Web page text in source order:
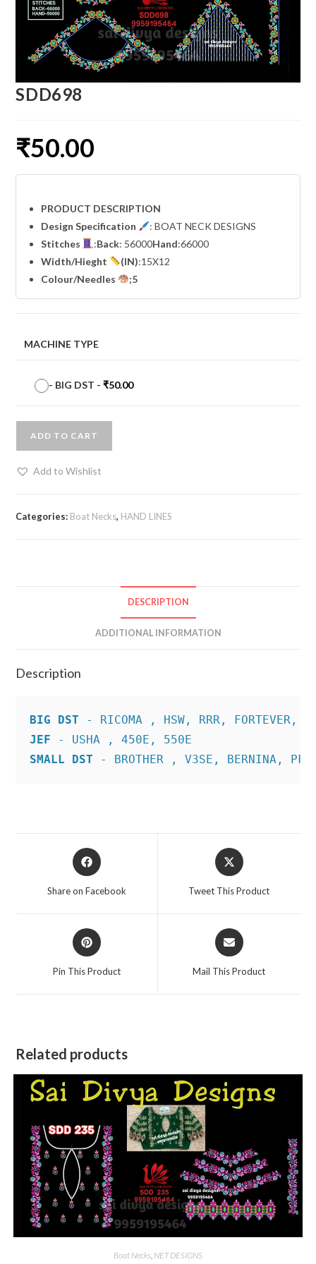
SDD698
₹50.00
PRODUCT DESCRIPTION
Design Specification
: BOAT NECK DESIGNS
Stitches
:Back: 56000Hand:66000
Width/Hieght (IN):15X12
Colour/Needles
;5
MACHINE TYPE
- BIG DST -₹50.00
ADD TO CART
Add to Wishlist
Categories: Boat Necks, HAND LINES
DESCRIPTION
ADDITIONAL INFORMATION
Description
BIG DST
JEF
SMALL DST - BROTHER , V3SE, BERNINA,
Opens
in
Share on Facebook
Opens
in
Tweet This Product
Opens
in
Pin This Product
Opens
in
Mail This Product
Related products
Boat Necks NET DESIGNS